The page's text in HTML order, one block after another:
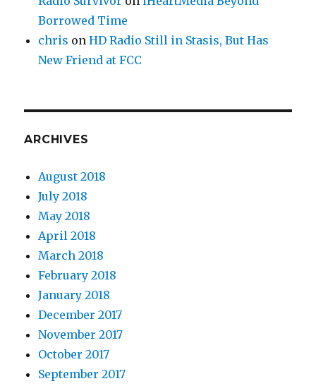
Borrowed Time
chris onHD Radio Still in Stasis, But Has
New Friend at FCC
ARCHIVES
August 2018
July 2018
May 2018
April 2018
March 2018
February 2018
January 2018
December 2017
November 2017
October 2017
September 2017